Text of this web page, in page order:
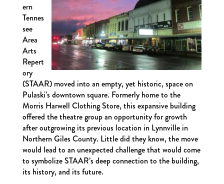
ern
Tennes
see
Area
Arts
Repert
ory
(STAAR) moved into an empty, yet historic, space on
Pulaski’s downtown square. Formerly home to the
Morris Harwell Clothing Store, this expansive building
offered the theatre group an opportunity for growth
after outgrowing its previous location in Lynnville in
Northern Giles County. Little did they know, the move
would lead to an unexpected challenge that would come
to symbolize STAAR’s deep connection to the building,
its history, and its future.